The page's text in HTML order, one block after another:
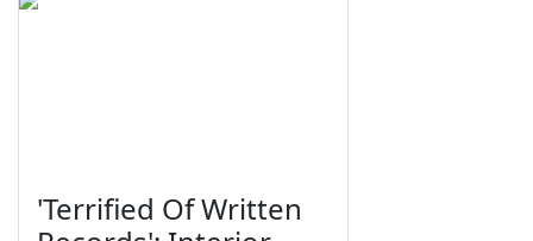
'Terrified Of Written